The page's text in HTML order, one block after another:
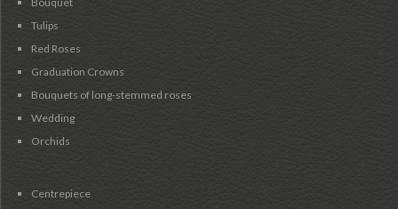
Tulips
Red Roses
Graduation Crowns
Bouquets of long-stemmed roses
Wedding
Orchids
Centrepiece